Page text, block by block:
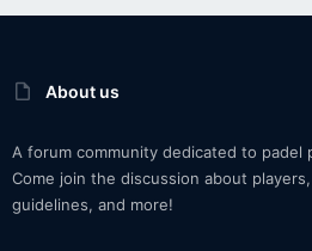
About us
A forum community dedicated to padel
Come join the discussion about
guidelines, and more!